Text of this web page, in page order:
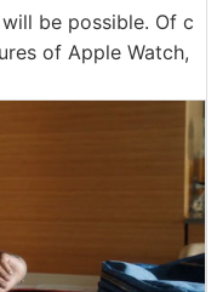
be possible. Of c
of Apple Watch,